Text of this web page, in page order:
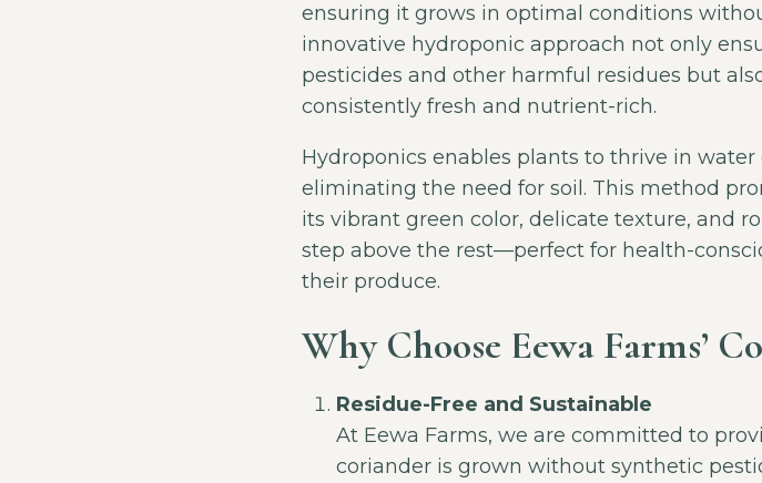
ensuring it grows in optimal conditions
innovative hydroponic approach not only
pesticides and other harmful residues but
consistently fresh and nutrient-rich.
Hydroponics enables plants to thrive in
eliminating the need for soil. This method
its vibrant green color, delicate texture, and
step above the rest—perfect for health-
their produce.
Why Choose Eewa Farms’
Residue-Free and Sustainable
At Eewa Farms, we are committed to
coriander is grown without synthetic